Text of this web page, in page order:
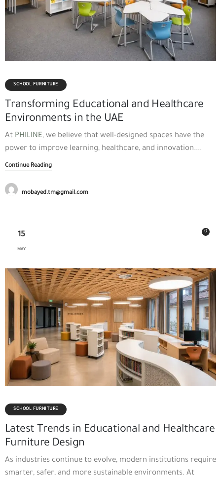
SCHOOL FURNITURE
Transforming Educational and Healthcare
Environments in the UAE
At PHILINE, we believe that well-designed spaces have the
power to improve learning, healthcare, and innovation....
Continue Reading
mobayed.tm@gmail.com
15
MAY
0
SCHOOL FURNITURE
Latest Trends in Educational and Healthcare
Furniture Design
As industries continue to evolve, modern institutions require
smarter, safer, and more sustainable environments. At